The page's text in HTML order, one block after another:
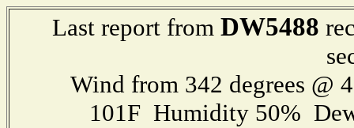
Last report from DW5488
Wind from 342 degrees @
101F Humidity 50%